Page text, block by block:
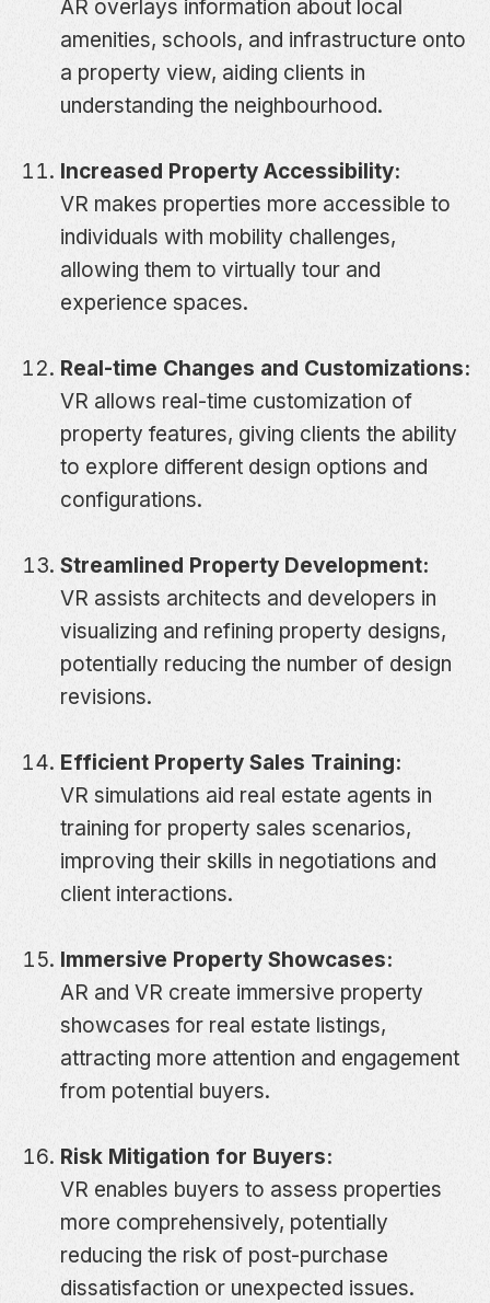
AR overlays information about local
amenities, schools, and infrastructure onto
a property view, aiding clients in
understanding the neighbourhood.
Increased Property Accessibility:
VR makes properties more accessible to
individuals with mobility challenges,
allowing them to virtually tour and
experience spaces.
Real-time Changes and Customizations:
VR allows real-time customization of
property features, giving clients the ability
to explore different design options and
configurations.
Streamlined Property Development:
VR assists architects and developers in
visualizing and refining property designs,
potentially reducing the number of design
revisions.
Efficient Property Sales Training:
VR simulations aid real estate agents in
training for property sales scenarios,
improving their skills in negotiations and
client interactions.
Immersive Property Showcases:
AR and VR create immersive property
showcases for real estate listings,
attracting more attention and engagement
from potential buyers.
Risk Mitigation for Buyers:
VR enables buyers to assess properties
more comprehensively, potentially
reducing the risk of post-purchase
dissatisfaction or unexpected issues.